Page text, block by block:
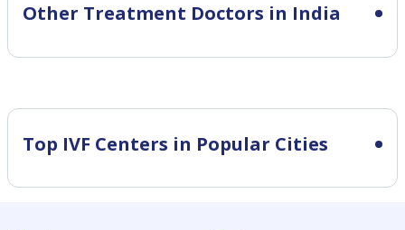
Other Treatment Doctors in India
Top IVF Centers in Popular Cities